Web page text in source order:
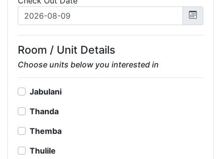
Room / Unit Details
Choose units below you interested in
Jabulani
Thanda
Themba
Thulile